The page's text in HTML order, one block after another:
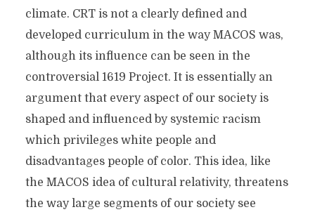
climate. CRT is not a clearly defined and
developed curriculum in the way MACOS was,
although its influence can be seen in the
controversial 1619 Project. It is essentially an
argument that every aspect of our society is
shaped and influenced by systemic racism
which privileges white people and
disadvantages people of color. This idea, like
the MACOS idea of cultural relativity, threatens
the way large segments of our society see